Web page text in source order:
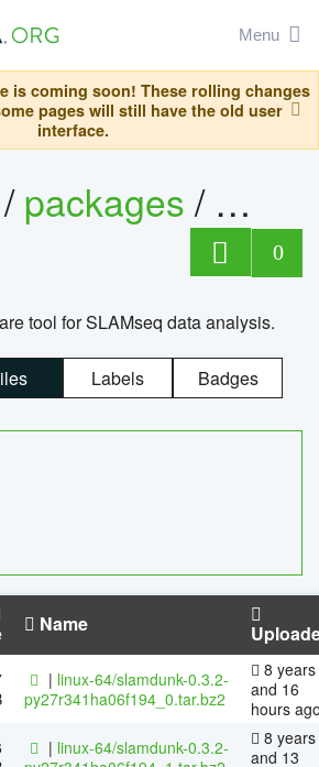
Menu
is coming soon! These rolling changes
pages will still have the old user
interface.
/packages/
0
tool for SLAMseq data analysis.
Labels Badges
Name
| linux-64/slamdunk-0.3.2-
py27r341ha06f194_0.tar.bz2
8 years
and 16
hours
| linux-64/slamdunk-0.3.2-
8 years
and 13